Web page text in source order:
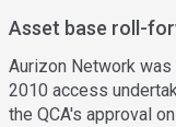
Asset base roll-
Aurizon Network was
2010 access
the QCA's approval